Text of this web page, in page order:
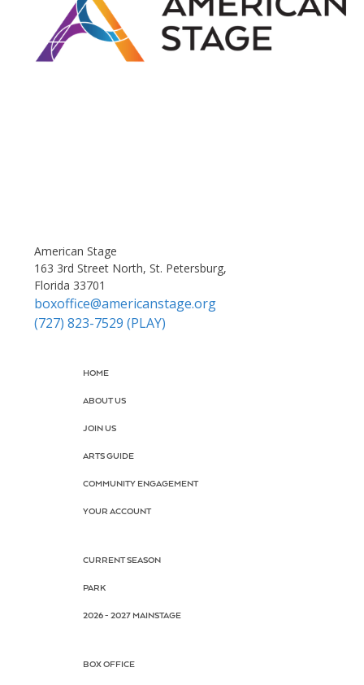
American Stage
163 3rd Street North, St. Petersburg,
Florida 33701
boxoffice@americanstage.org
(727) 823-7529 (PLAY)
HOME
ABOUT US
JOIN US
ARTS GUIDE
COMMUNITY ENGAGEMENT
YOUR ACCOUNT
CURRENT SEASON
PARK
2026 - 2027 MAINSTAGE
BOX OFFICE